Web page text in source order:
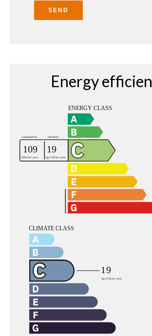
SEND
Energy